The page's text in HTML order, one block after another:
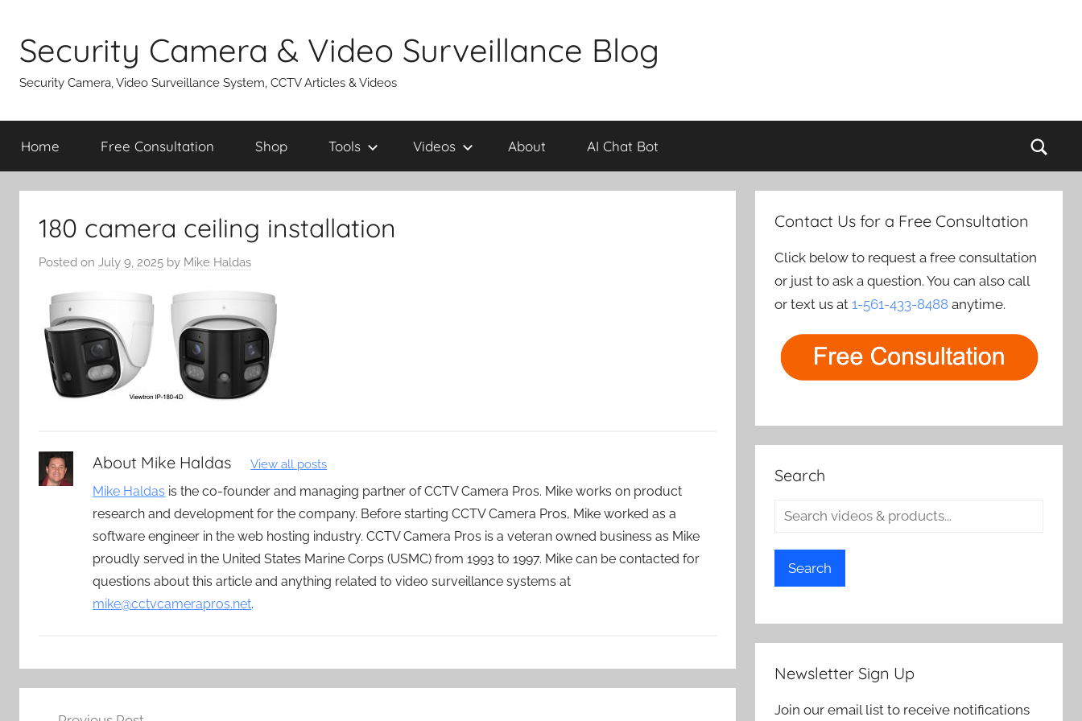
content
Security Camera & Video Surveillance Blog
Security Camera, Video Surveillance System, CCTV Articles & Videos
Home Free Consultation Shop Tools Videos About AI Chat Bot
180 camera ceiling installation
Posted on July 9, 2025 by Mike Haldas
About Mike Haldas View all posts
Mike Haldas is the co-founder and managing partner of CCTV Camera Pros. Mike works on product
research and development for the company. Before starting CCTV Camera Pros, Mike worked as a
software engineer in the web hosting industry. CCTV Camera Pros is a veteran owned business as Mike
proudly served in the United States Marine Corps (USMC) from 1993 to 1997. Mike can be contacted for
questions about this article and anything related to video surveillance systems at
mike@cctvcamerapros.net.
Contact Us for a Free Consultation
Click below to request a free consultation
or just to ask a question. You can also call
or text us at1-561-433-8488 anytime.
Search
Search
Newsletter Sign Up
Join our email list to receive notifications